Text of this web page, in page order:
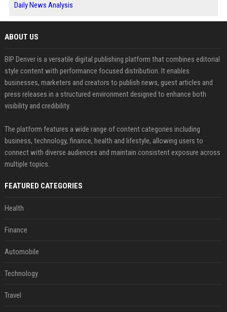
Daily News Analysis
ABOUT US
BIP Denver is a versatile digital publishing platform that combines editorial
style content with performance focused distribution. It enables
businesses, marketers and creators to publish news, guest articles and
press releases in a structured environment designed to enhance both
visibility and credibility.
The platform features a wide range of content categories including
business, technology, finance, health and lifestyle, allowing users to
connect with diverse audiences and maintain consistent exposure across
multiple topics.
FEATURED CATEGORIES
Health
Finance
Automobile
Technology
Travel